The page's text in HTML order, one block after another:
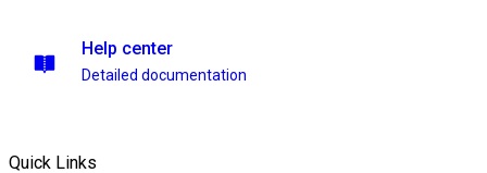
Help center
Detailed documentation
Quick Links